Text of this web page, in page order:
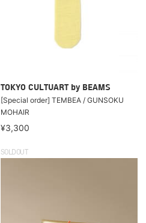
TOKYO CULTUART by BEAMS
[Special order] TEMBEA / GUNSOKU
MOHAIR
¥3,300
SOLDOUT